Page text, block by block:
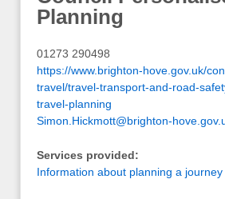
Planning
01273 290498
https://www.brighton-hove.gov.uk/
travel/travel-transport-and-road-
travel-planning
Simon.Hickmott@brighton-
Services provided:
Information about planning a journey